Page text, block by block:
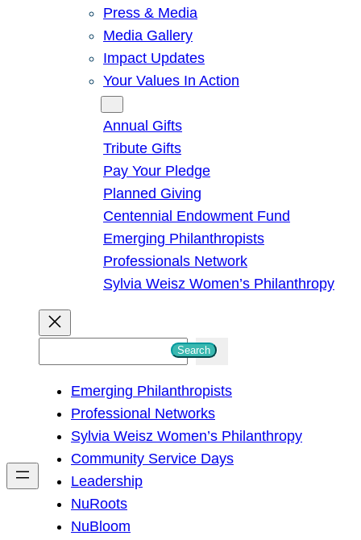
Press & Media
Media Gallery
Impact Updates
Your Values In Action
Annual Gifts
Tribute Gifts
Pay Your Pledge
Planned Giving
Centennial Endowment Fund
Emerging Philanthropists
Professionals Network
Sylvia Weisz Women’s Philanthropy
h
Search
Emerging Philanthropists
Professional Networks
Sylvia Weisz Women’s Philanthropy
Community Service Days
Leadership
NuRoots
NuBloom